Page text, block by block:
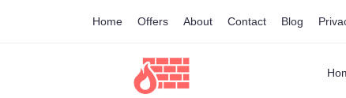
Home Offers About Contact Blog